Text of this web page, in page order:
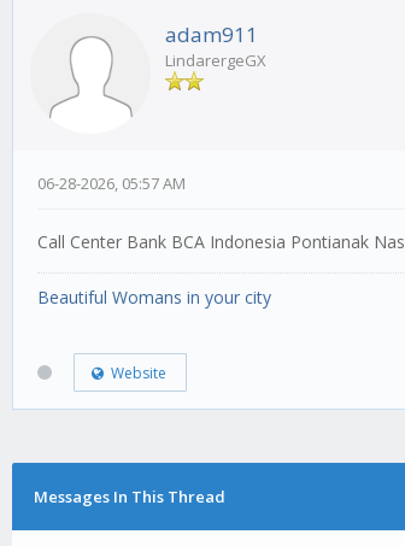
adam911
LindarergeGX
06-28-2026, 05:57 AM
Call Center Bank BCA Indonesia Pontianak
Beautiful Womans in your city
Website
Messages In This Thread